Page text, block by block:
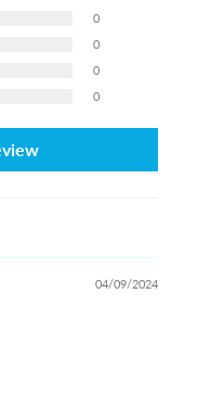
0
0
0
0
04/09/2024